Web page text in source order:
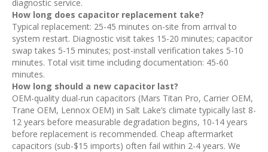
diagnostic service.
How long does capacitor replacement take?
Typical replacement: 25-45 minutes on-site from arrival to
system restart. Diagnostic visit takes 15-20 minutes; capacitor
swap takes 5-15 minutes; post-install verification takes 5-10
minutes. Total visit time including documentation: 45-60
minutes.
How long should a new capacitor last?
OEM-quality dual-run capacitors (Mars Titan Pro, Carrier OEM,
Trane OEM, Lennox OEM) in Salt Lake’s climate typically last 8-
12 years before measurable degradation begins, 10-14 years
before replacement is recommended. Cheap aftermarket
capacitors (sub-$15 imports) often fail within 2-4 years. We